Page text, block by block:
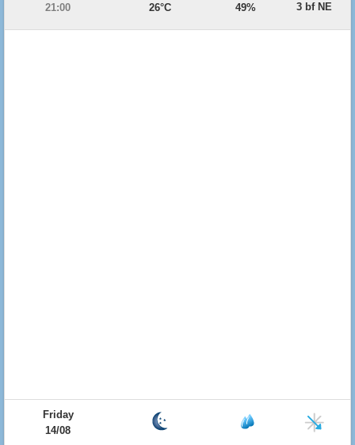
21:00
26°C 49% 3 bf NE
Friday
14/08